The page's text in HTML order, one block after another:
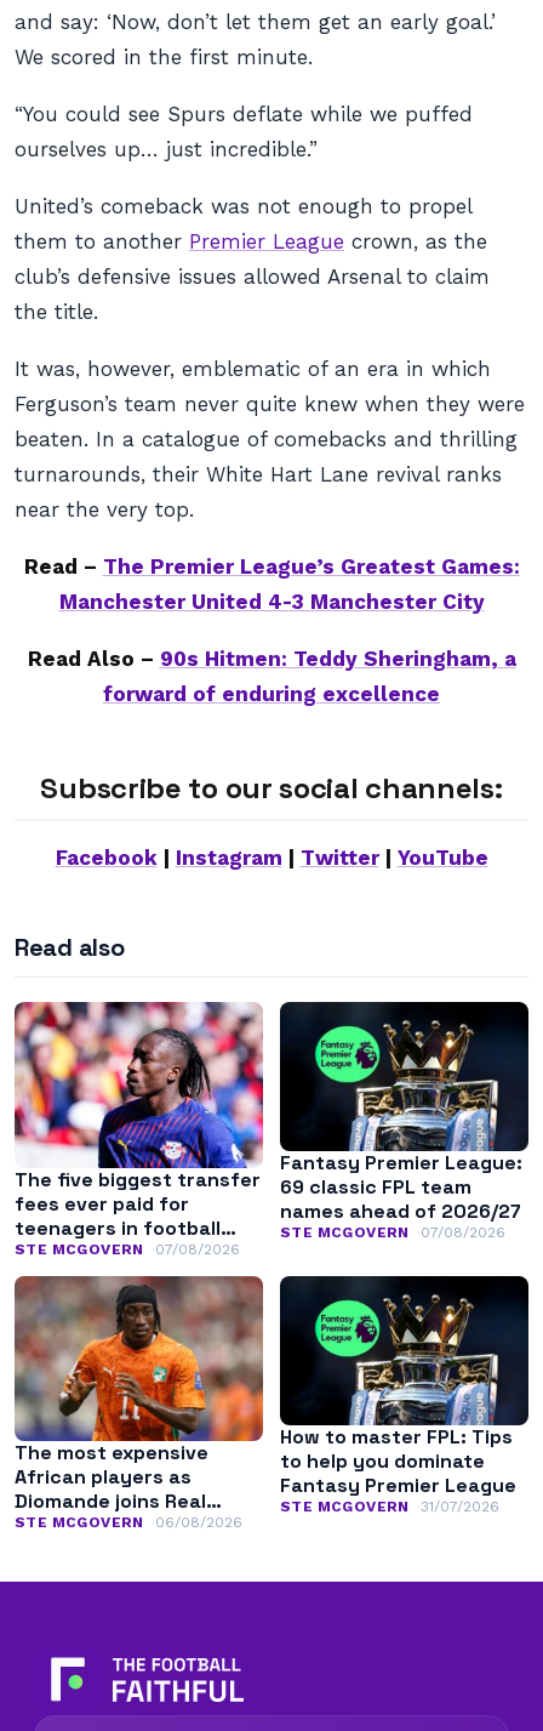
and say: ‘Now, don’t let them get an early goal.’
We scored in the first minute.
“You could see Spurs deflate while we puffed
ourselves up… just incredible.”
United’s comeback was not enough to propel
them to another Premier League crown, as the
club’s defensive issues allowed Arsenal to claim
the title.
It was, however, emblematic of an era in which
Ferguson’s team never quite knew when they were
beaten. In a catalogue of comebacks and thrilling
turnarounds, their White Hart Lane revival ranks
near the very top.
Read – The Premier League’s Greatest Games:
Manchester United 4-3 Manchester City
Read Also – 90s Hitmen: Teddy Sheringham, a
forward of enduring excellence
Subscribe to our social channels:
Facebook| Instagram Twitter| YouTube
Read also
The five biggest transfer
fees ever paid for
teenagers in football
history
STE MCGOVERN 07/08/2026
Fantasy Premier League:
69 classic FPL team
names ahead of 2026/27
STE MCGOVERN 07/08/2026
The most expensive
African players as
Diomande joins Real
Madrid
STE MCGOVERN 06/08/2026
How to master FPL: Tips
to help you dominate
Fantasy Premier League
STE MCGOVERN 31/07/2026